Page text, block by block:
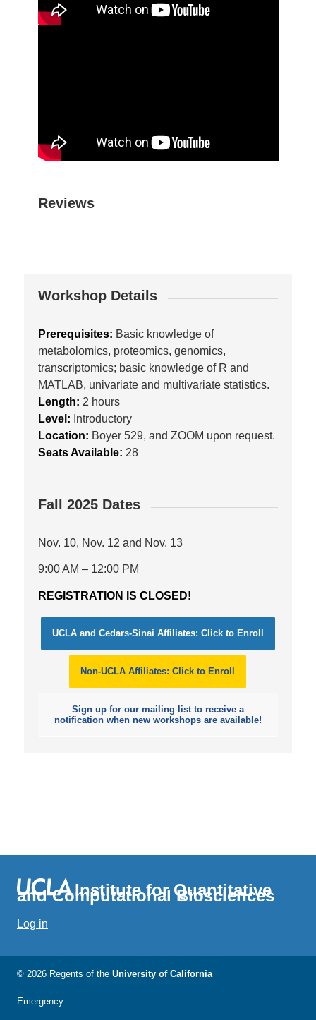
Reviews
Workshop Details
Prerequisites: Basic knowledge of
metabolomics, proteomics, genomics,
transcriptomics; basic knowledge of R and
MATLAB, univariate and multivariate statistics.
Length: 2 hours
Level: Introductory
Location: Boyer 529, and ZOOM upon request.
Seats Available: 28
Fall 2025 Dates
Nov. 10, Nov. 12 and Nov. 13
9:00 AM – 12:00 PM
REGISTRATION IS CLOSED!
UCLA and Cedars-Sinai Affiliates: Click to Enroll
Non-UCLA Affiliates: Click to Enroll
Sign up for our mailing list to receive a
notification when new workshops are available!
Institute for Quantitative
and Computational Biosciences
Log in
© 2026 Regents of the University of California
Emergency